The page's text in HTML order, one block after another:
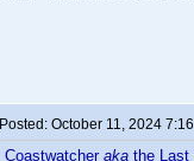
Posted: October 11, 2024
Coastwatcher aka the Last